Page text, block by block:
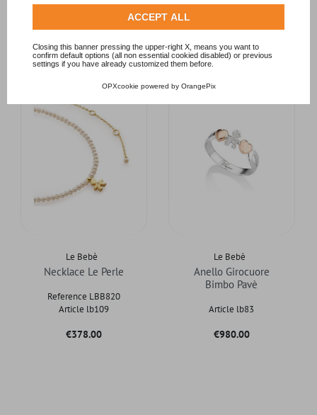
Check our extended cookie policy.
ACCEPT ALL
Closing this banner pressing the upper-right X, means you want to
confirm default options (all non essential cookied disabled) or previous
settings if you have already customized them before.
OPXcookie powered by OrangePix
RELATED PRODUCTS
Le Bebè
Necklace Le Perle
Reference LBB820
Article lb109
Price
€378.00
Le Bebè
Anello Girocuore
Bimbo Pavè
Article lb83
Price
€980.00